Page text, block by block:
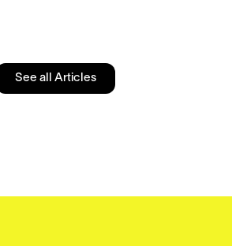
See all Articles